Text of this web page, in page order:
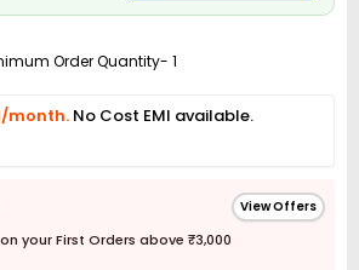
Order Quantity- 1
month. No Cost EMI available.
View Offers
your First Orders above ₹3,000